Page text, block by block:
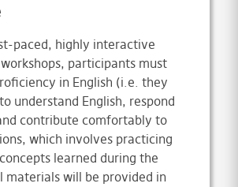
paced, highly interactive
participants must
in English (i.e. they
understand English, respond
contribute comfortably to
which involves practicing
learned during the
materials will be provided in